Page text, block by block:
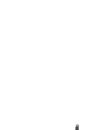
This carousel contains a